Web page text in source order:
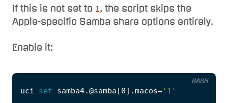
If this is not set to 1, the script skips the
Apple-specific Samba share options entirely.
Enable it:
uci set samba4.@samba [0] .macos= '1'
BASH